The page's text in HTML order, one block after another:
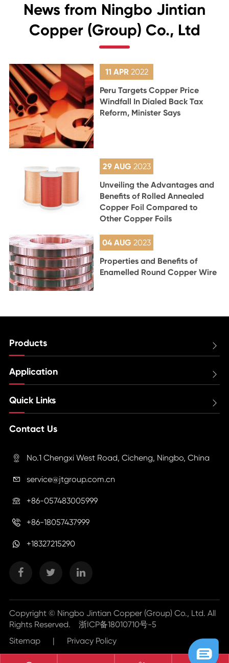
News from Ningbo Jintian
Copper (Group) Co., Ltd
11 APR 2022
Peru Targets Copper Price
Windfall In Dialed Back Tax
Reform, Minister Says
29 AUG 2023
Unveiling the Advantages and
Benefits of Rolled Annealed
Copper Foil Compared to
Other Copper Foils
04 AUG2023
Properties and Benefits of
Enamelled Round Copper Wire
Products 
Application 
Quick Links 
Contact Us
 No.1 Chengxi West Road, Cicheng, Ningbo, China
 service@jtgroup.com.cn
 +86-057483005999
 +86-18057437999
+18327215290
Copyright © Ningbo Jintian Copper (Group) Co., Ltd. All
Rights Reserved. 浙ICP备18010710号-5
Sitemap
| Privacy Policy